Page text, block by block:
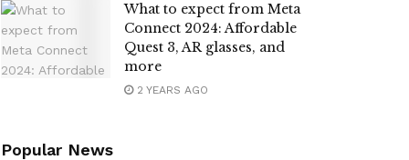
What to expect from Meta
Connect 2024: Affordable
Quest 3, AR glasses, and
more
2 YEARS AGO
Popular News